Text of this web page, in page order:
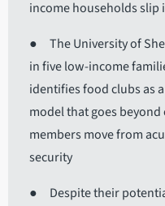
income households slip
● The University of
in five low-income
identifies food clubs as
model that goes
members move from
security
● Despite their